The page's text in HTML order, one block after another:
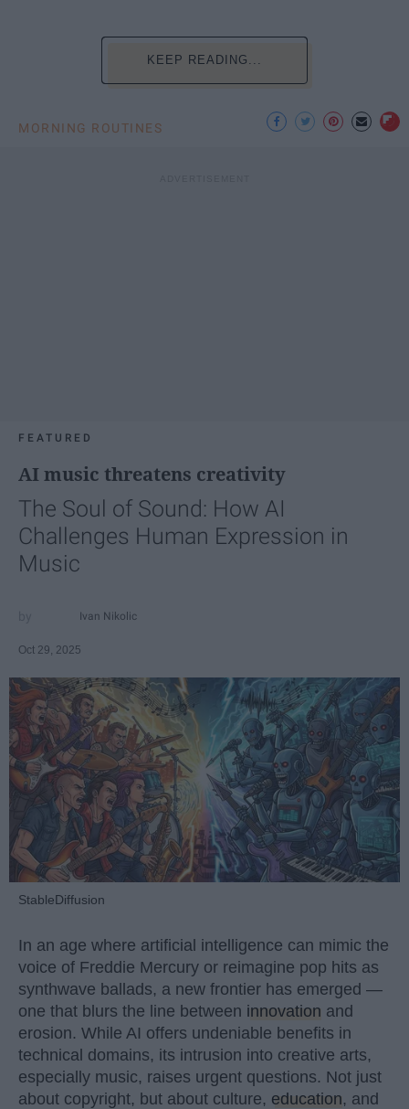
KEEP READING...
MORNING ROUTINES
FEATURED
AI music threatens creativity
The Soul of Sound: How AI
Challenges Human Expression in
Music
Ivan Nikolic
Oct 29, 2025
StableDiffusion
In an age where artificial intelligence can mimic the
voice of Freddie Mercury or reimagine pop hits as
synthwave ballads, a new frontier has emerged —
one that blurs the line between innovation and
erosion. While AI offers undeniable benefits in
technical domains, its intrusion into creative arts,
especially music, raises urgent questions. Not just
about copyright, but about culture, education, and